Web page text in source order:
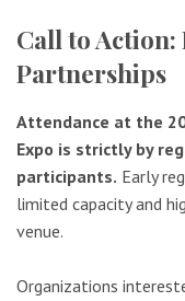
Call to
Partnerships
Attendance at the
Expo is strictly by
participants. Early
limited capacity and
venue.
Organizations